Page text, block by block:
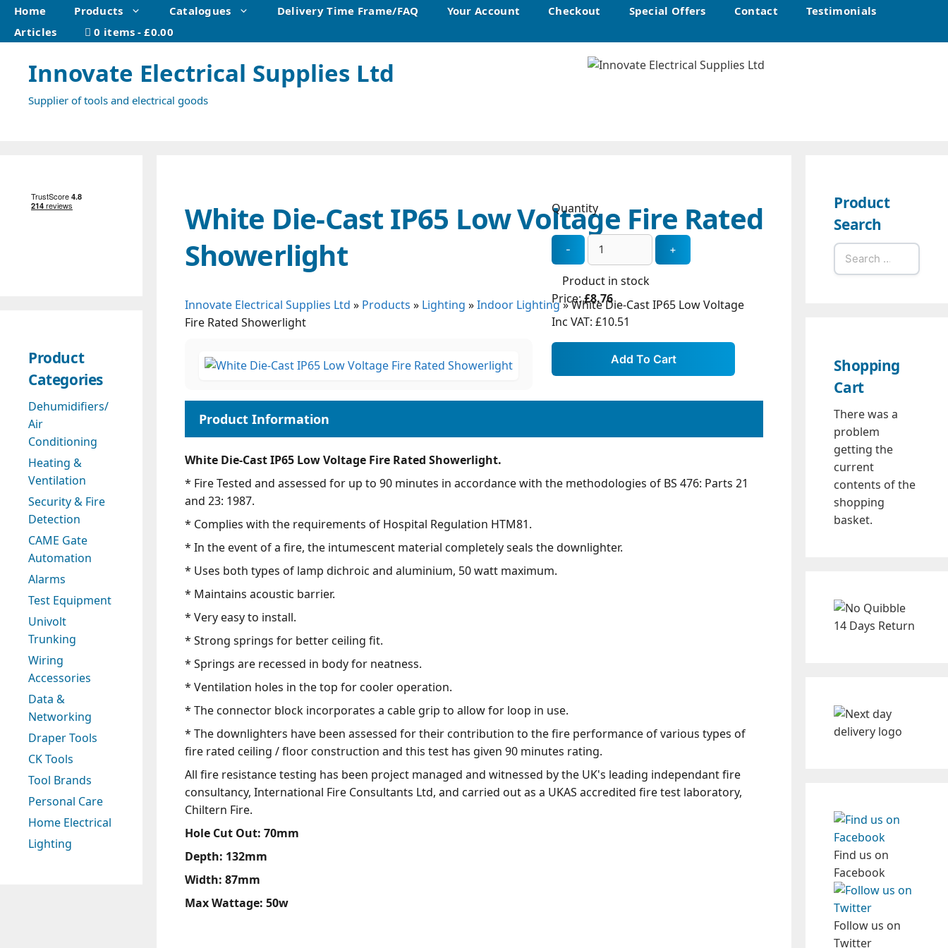
Skip
content
Home Products Catalogues Delivery Time Frame/FAQ Your Account Checkout Special Offers Contact
Testimonials
Articles
0 items £0.00
Innovate Electrical Supplies Ltd
Supplier of tools and electrical goods
White Die-Cast IP65 Low Voltage Fire Rated
Showerlight
Innovate Electrical Supplies Ltd » Products » Lighting »Indoor Lighting»White Die-Cast IP65 Low Voltage
Fire Rated Showerlight
White Die-Cast IP65 Low Voltage Fire Rated Showerlight.
* Fire Tested and assessed for up to 90 minutes in accordance with the methodologies of BS 476: Parts 21
and 23: 1987.
* Complies with the requirements of Hospital Regulation HTM81.
* In the event of a fire, the intumescent material completely seals the downlighter.
* Uses both types of lamp dichroic and aluminium, 50 watt maximum.
* Maintains acoustic barrier.
* Very easy to install.
* Strong springs for better ceiling fit.
* Springs are recessed in body for neatness.
* Ventilation holes in the top for cooler operation.
* The connector block incorporates a cable grip to allow for loop in use.
* The downlighters have been assessed for their contribution to the fire performance of various types of
fire rated ceiling / floor construction and this test has given 90 minutes rating.
All fire resistance testing has been project managed and witnessed by the UK's leading independant fire
consultancy, International Fire Consultants Ltd, and carried out as a UKAS accredited fire test laboratory,
Chiltern Fire.
Hole Cut Out: 70mm
Depth: 132mm
Width: 87mm
Max Wattage: 50w
Quantity
Product in stock
Price:£8.76
Inc VAT: £10.51
Product
Categories
Dehumidifiers/
Air
Conditioning
Heating &
Ventilation
Security & Fire
Detection
CAME Gate
Automation
Alarms
Test Equipment
Univolt
Trunking
Wiring
Accessories
Data &
Networking
Draper Tools
CK Tools
Tool Brands
Personal Care
Home Electrical
Lighting
Product
Search
Search
for:
Shopping
Cart
There was a
problem
getting the
current
contents of the
shopping
basket.
Find us on
Facebook
Follow us on
Twitter